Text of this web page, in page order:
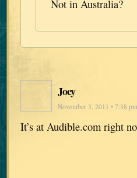
Not in Australia?
Joey
November 3, 2011 • 7:38 pm
It’s at Audible.com right